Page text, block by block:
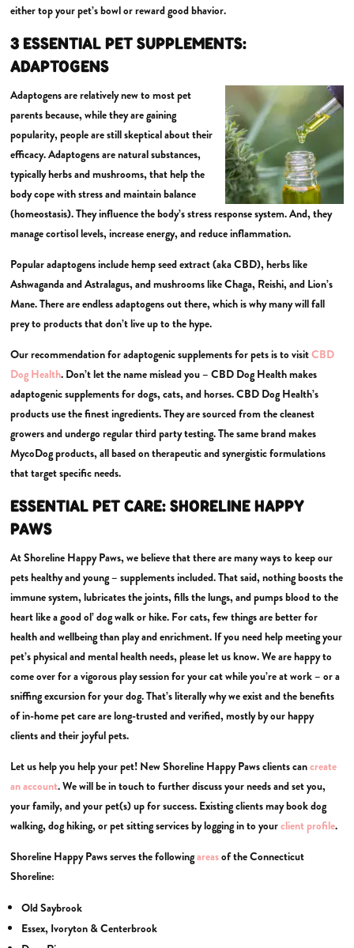
either top your pet’s bowl or reward good bhavior.
3 ESSENTIAL PET SUPPLEMENTS:
ADAPTOGENS
Adaptogens are relatively new to most pet
parents because, while they are gaining
popularity, people are still skeptical about their
efficacy. Adaptogens are natural substances,
typically herbs and mushrooms, that help the
body cope with stress and maintain balance
(homeostasis). They influence the body’s stress response system. And, they
manage cortisol levels, increase energy, and reduce inflammation.
Popular adaptogens include hemp seed extract (aka CBD), herbs like
Ashwaganda and Astralagus, and mushrooms like Chaga, Reishi, and Lion’s
Mane. There are endless adaptogens out there, which is why many will fall
prey to products that don’t live up to the hype.
Our recommendation for adaptogenic supplements for pets is to visitCBD
Dog Health. Don’t let the name mislead you – CBD Dog Health makes
adaptogenic supplements for dogs, cats, and horses. CBD Dog Health’s
products use the finest ingredients. They are sourced from the cleanest
growers and undergo regular third party testing. The same brand makes
MycoDog products, all based on therapeutic and synergistic formulations
that target specific needs.
ESSENTIAL PET CARE: SHORELINE HAPPY
PAWS
At Shoreline Happy Paws, we believe that there are many ways to keep our
pets healthy and young – supplements included. That said, nothing boosts the
immune system, lubricates the joints, fills the lungs, and pumps blood to the
heart like a good ol’ dog walk or hike. For cats, few things are better for
health and wellbeing than play and enrichment. If you need help meeting your
pet’s physical and mental health needs, please let us know. We are happy to
come over for a vigorous play session for your cat while you’re at work – or a
sniffing excursion for your dog. That’s literally why we exist and the benefits
of in-home pet care are long-trusted and verified, mostly by our happy
clients and their joyful pets.
Let us help you help your pet! New Shoreline Happy Paws clients cancreate
an account. We will be in touch to further discuss your needs and set you,
your family, and your pet(s) up for success. Existing clients may book dog
walking, dog hiking, or pet sitting services by logging in to yourclient profile.
Shoreline Happy Paws serves the followingareasof the Connecticut
Shoreline:
Old Saybrook
Essex, Ivoryton & Centerbrook